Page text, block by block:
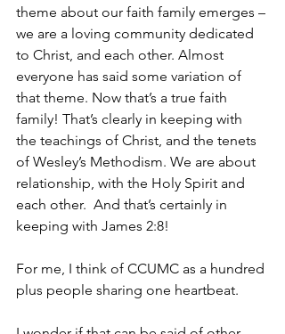
theme about our faith family emerges –
we are a loving community dedicated
to Christ, and each other. Almost
everyone has said some variation of
that theme. Now that’s a true faith
family! That’s clearly in keeping with
the teachings of Christ, and the tenets
of Wesley’s Methodism. We are about
relationship, with the Holy Spirit and
each other.  And that’s certainly in
keeping with James 2:8!
For me, I think of CCUMC as a hundred
plus people sharing one heartbeat.